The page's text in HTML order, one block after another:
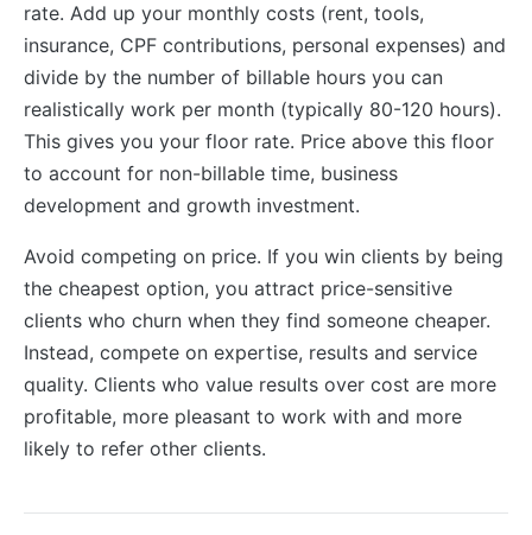
rate. Add up your monthly costs (rent, tools,
insurance, CPF contributions, personal expenses) and
divide by the number of billable hours you can
realistically work per month (typically 80-120 hours).
This gives you your floor rate. Price above this floor
to account for non-billable time, business
development and growth investment.
Avoid competing on price. If you win clients by being
the cheapest option, you attract price-sensitive
clients who churn when they find someone cheaper.
Instead, compete on expertise, results and service
quality. Clients who value results over cost are more
profitable, more pleasant to work with and more
likely to refer other clients.